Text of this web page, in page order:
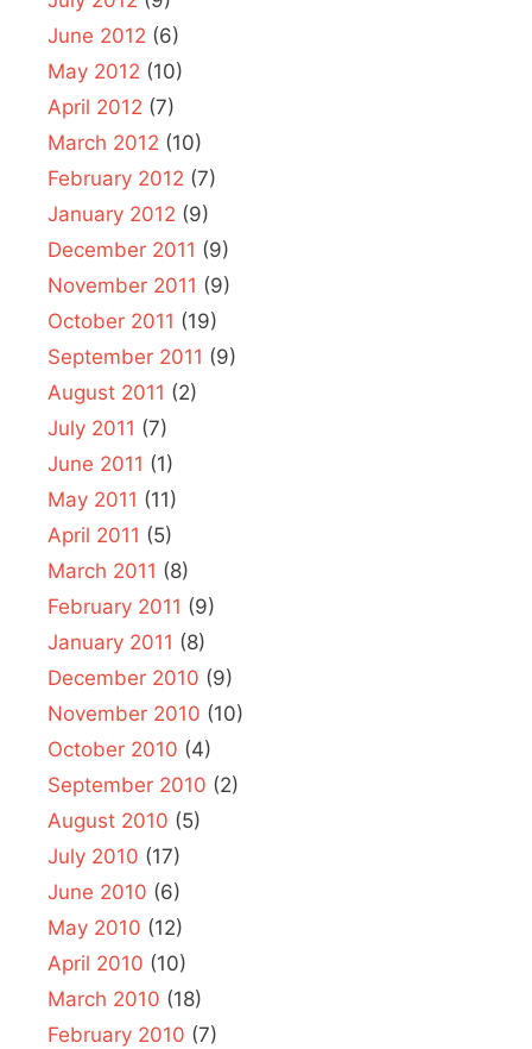
June 2012 (6)
May 2012 (10)
April 2012 (7)
March 2012 (10)
February 2012 (7)
January 2012 (9)
December 2011 (9)
November 2011 (9)
October 2011 (19)
September 2011 (9)
August 2011 (2)
July 2011 (7)
June 2011 (1)
May 2011 (11)
April 2011 (5)
March 2011 (8)
February 2011 (9)
January 2011 (8)
December 2010 (9)
November 2010 (10)
October 2010 (4)
September 2010 (2)
August 2010 (5)
July 2010 (17)
June 2010 (6)
May 2010 (12)
April 2010 (10)
March 2010 (18)
February 2010 (7)